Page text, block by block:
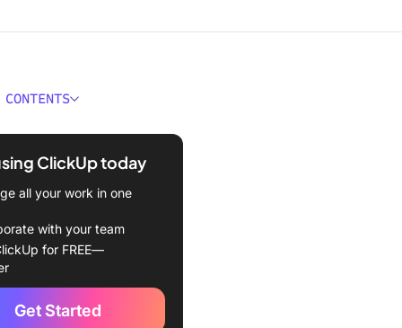
Summary
the content
employee code of
document
with stakeholders
the document
ClickUp today
all your work in one
with your team
for FREE—
Get Started